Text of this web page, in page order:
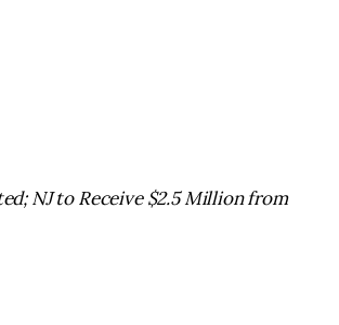
NJ to Receive $2.5 Million from